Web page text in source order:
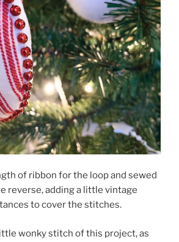
of ribbon for the loop and sewed
reverse, adding a little vintage
to cover the stitches.
wonky stitch of this project, as